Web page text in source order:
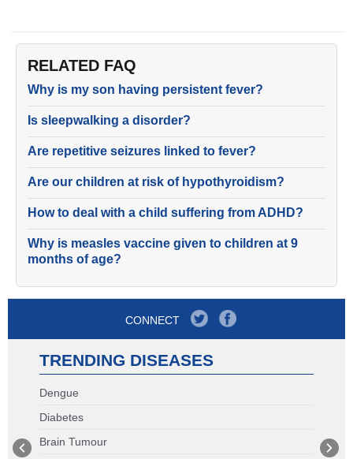
RELATED FAQ
Why is my son having persistent fever?
Is sleepwalking a disorder?
Are repetitive seizures linked to fever?
Are our children at risk of hypothyroidism?
How to deal with a child suffering from ADHD?
Why is measles vaccine given to children at 9
months of age?
CONNECT
TRENDING DISEASES
Dengue
Diabetes
Brain Tumour